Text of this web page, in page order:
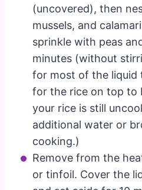
(uncovered), then
mussels, and
sprinkle with peas
minutes (without
for most of the liquid
for the rice on top to
your rice is still
additional water or
cooking.)
Remove from the
or tinfoil. Cover the